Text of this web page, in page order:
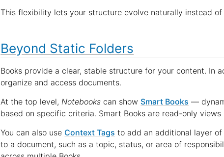
This flexibility lets your structure evolve naturally instead
Beyond Static Folders
Books provide a clear, stable structure for your content. In
organize and access documents.
At the top level, Notebooks can show Smart Books —
based on specific criteria. Smart Books are read-only
You can also use Context Tags to add an additional layer
to a document, such as a topic, status, or area of